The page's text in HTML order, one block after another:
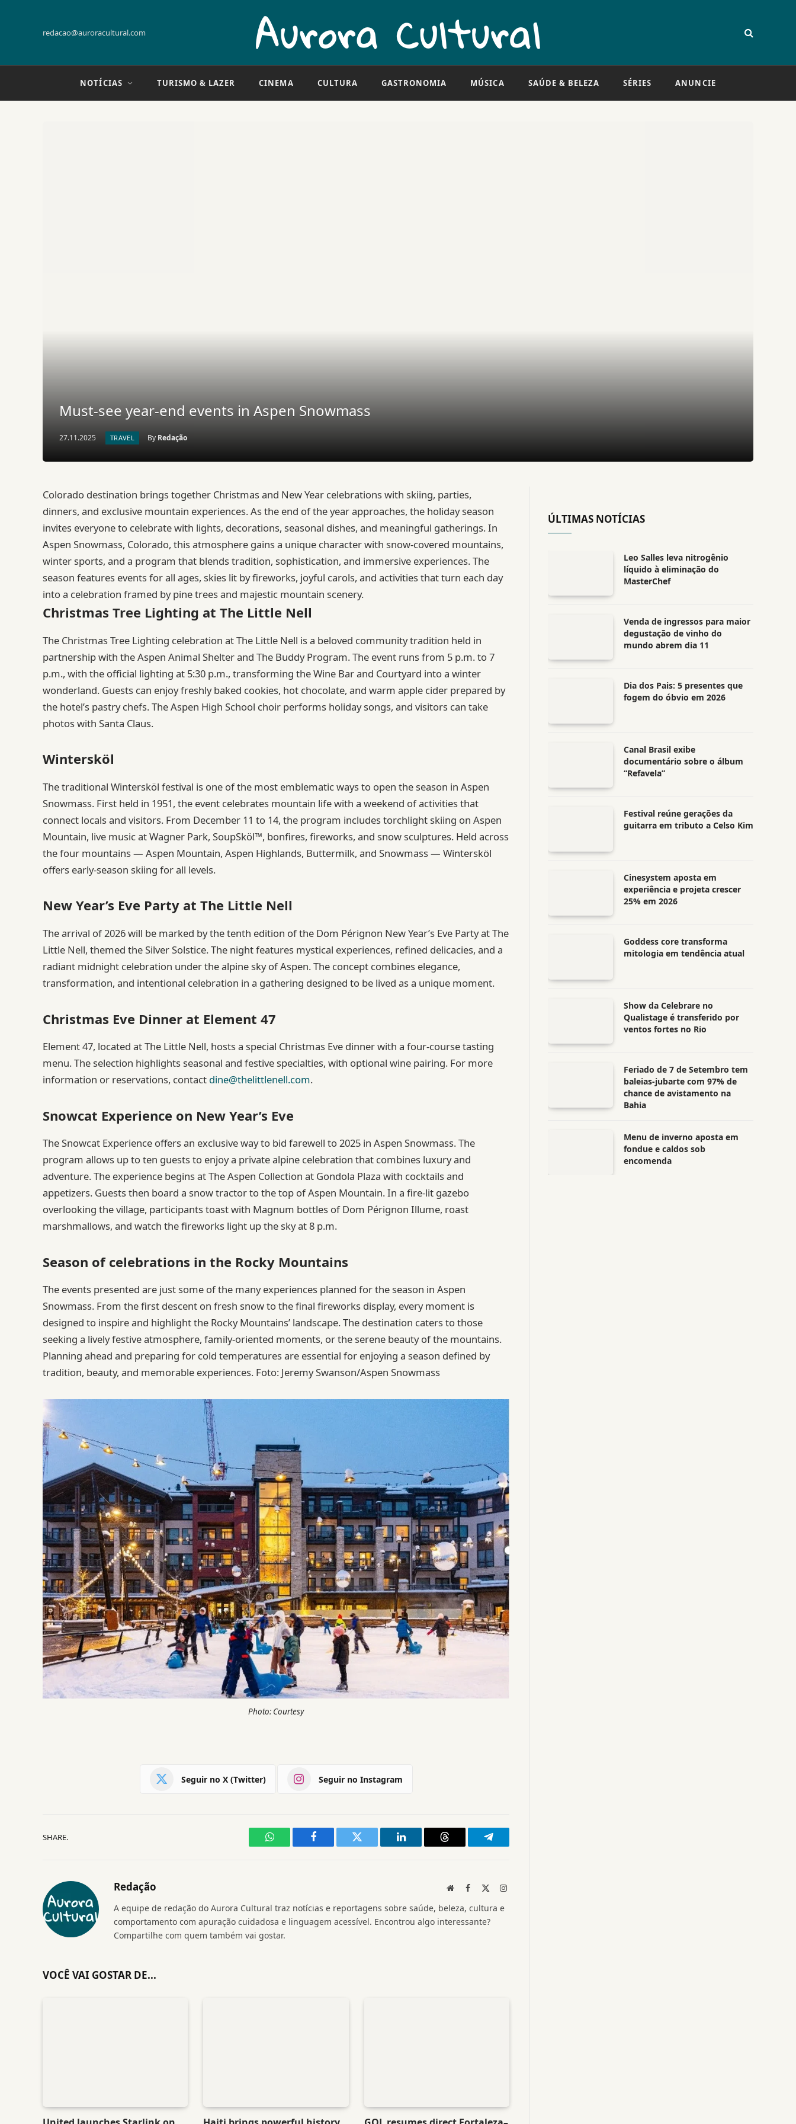
redacao@auroracultural.com
NOTÍCIAS TURISMO & LAZER CINEMA CULTURA GASTRONOMIA MÚSICA SAÚDE & BELEZA SÉRIES ANUNCIE
Must-see year-end events in Aspen Snowmass
27.11.2025 TRAVEL By Redação
Colorado destination brings together Christmas and New Year celebrations with skiing, parties,
dinners, and exclusive mountain experiences. As the end of the year approaches, the holiday season
invites everyone to celebrate with lights, decorations, seasonal dishes, and meaningful gatherings. In
Aspen Snowmass, Colorado, this atmosphere gains a unique character with snow-covered mountains,
winter sports, and a program that blends tradition, sophistication, and immersive experiences. The
season features events for all ages, skies lit by fireworks, joyful carols, and activities that turn each day
into a celebration framed by pine trees and majestic mountain scenery.
Christmas Tree Lighting at The Little Nell
The Christmas Tree Lighting celebration at The Little Nell is a beloved community tradition held in
partnership with the Aspen Animal Shelter and The Buddy Program. The event runs from 5 p.m. to 7
p.m., with the official lighting at 5:30 p.m., transforming the Wine Bar and Courtyard into a winter
wonderland. Guests can enjoy freshly baked cookies, hot chocolate, and warm apple cider prepared by
the hotel’s pastry chefs. The Aspen High School choir performs holiday songs, and visitors can take
photos with Santa Claus.
Wintersköl
The traditional Wintersköl festival is one of the most emblematic ways to open the season in Aspen
Snowmass. First held in 1951, the event celebrates mountain life with a weekend of activities that
connect locals and visitors. From December 11 to 14, the program includes torchlight skiing on Aspen
Mountain, live music at Wagner Park, SoupSköl™, bonfires, fireworks, and snow sculptures. Held across
the four mountains — Aspen Mountain, Aspen Highlands, Buttermilk, and Snowmass — Wintersköl
offers early-season skiing for all levels.
New Year’s Eve Party at The Little Nell
The arrival of 2026 will be marked by the tenth edition of the Dom Pérignon New Year’s Eve Party at The
Little Nell, themed the Silver Solstice. The night features mystical experiences, refined delicacies, and a
radiant midnight celebration under the alpine sky of Aspen. The concept combines elegance,
transformation, and intentional celebration in a gathering designed to be lived as a unique moment.
Christmas Eve Dinner at Element 47
Element 47, located at The Little Nell, hosts a special Christmas Eve dinner with a four-course tasting
menu. The selection highlights seasonal and festive specialties, with optional wine pairing. For more
information or reservations, contact dine@thelittlenell.com.
Snowcat Experience on New Year’s Eve
The Snowcat Experience offers an exclusive way to bid farewell to 2025 in Aspen Snowmass. The
program allows up to ten guests to enjoy a private alpine celebration that combines luxury and
adventure. The experience begins at The Aspen Collection at Gondola Plaza with cocktails and
appetizers. Guests then board a snow tractor to the top of Aspen Mountain. In a fire-lit gazebo
overlooking the village, participants toast with Magnum bottles of Dom Pérignon Illume, roast
marshmallows, and watch the fireworks light up the sky at 8 p.m.
Season of celebrations in the Rocky Mountains
The events presented are just some of the many experiences planned for the season in Aspen
Snowmass. From the first descent on fresh snow to the final fireworks display, every moment is
designed to inspire and highlight the Rocky Mountains’ landscape. The destination caters to those
seeking a lively festive atmosphere, family-oriented moments, or the serene beauty of the mountains.
Planning ahead and preparing for cold temperatures are essential for enjoying a season defined by
tradition, beauty, and memorable experiences. Foto: Jeremy Swanson/Aspen Snowmass
Photo: Courtesy
Seguir no X (Twitter) Seguir no Instagram
SHARE.
WhatsAppFacebook Twitter LinkedIn Threads Telegram
Redação WebsiteFacebook Instagram
A equipe de redação do Aurora Cultural traz notícias e reportagens sobre saúde, beleza, cultura e
comportamento com apuração cuidadosa e linguagem acessível. Encontrou algo interessante?
Compartilhe com quem também vai gostar.
VOCÊ VAI GOSTAR DE...
ÚLTIMAS NOTÍCIAS
Leo Salles leva nitrogênio
líquido à eliminação do
MasterChef
Venda de ingressos para maior
degustação de vinho do
mundo abrem dia 11
Dia dos Pais: 5 presentes que
fogem do óbvio em 2026
Canal Brasil exibe
documentário sobre o álbum
“Refavela”
Festival reúne gerações da
guitarra em tributo a Celso Kim
Cinesystem aposta em
experiência e projeta crescer
25% em 2026
Goddess core transforma
mitologia em tendência atual
Show da Celebrare no
Qualistage é transferido por
ventos fortes no Rio
Feriado de 7 de Setembro tem
baleias-jubarte com 97% de
chance de avistamento na
Bahia
Menu de inverno aposta em
fondue e caldos sob
encomenda